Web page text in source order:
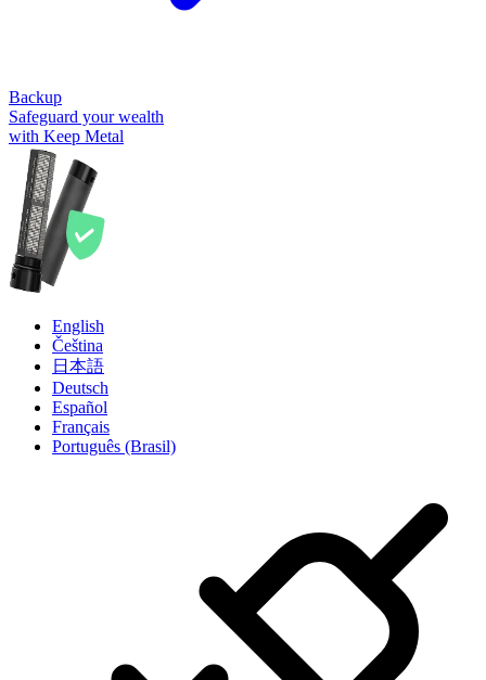
Backup
Safeguard your wealth
with Keep Metal
English
Čeština
日本語
Deutsch
Español
Français
Português (Brasil)